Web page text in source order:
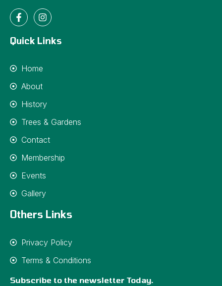
Quick Links
Home
About
History
Trees & Gardens
Contact
Membership
Events
Gallery
Others Links
Privacy Policy
Terms & Conditions
Subscribe to the newsletter Today.